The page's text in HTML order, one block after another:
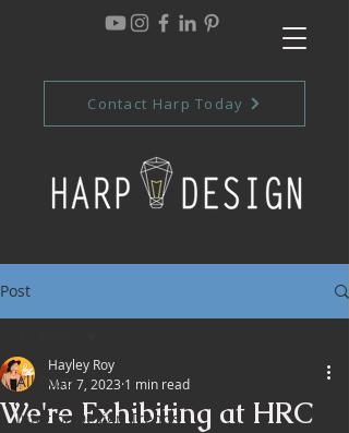
Contact Harp Today
Post
All Posts
Interior Design Trends
We're Exhibiting at HRC
Hayley Roy
Mar 7, 2023 1 min read